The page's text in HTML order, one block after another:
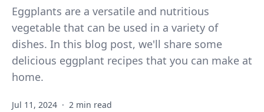
Eggplants are a versatile and nutritious
vegetable that can be used in a variety of
dishes. In this blog post, we'll share some
delicious eggplant recipes that you can make at
home.
Jul 11, 2024 · 2 min read